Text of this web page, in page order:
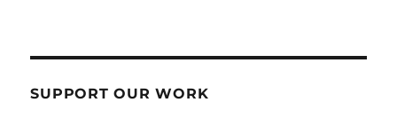
SUPPORT OUR WORK